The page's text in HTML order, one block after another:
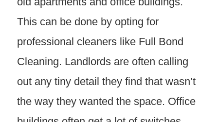
This can be done by opting for
professional cleaners like Full Bond
Cleaning. Landlords are often calling
out any tiny detail they find that wasn’t
the way they wanted the space. Office